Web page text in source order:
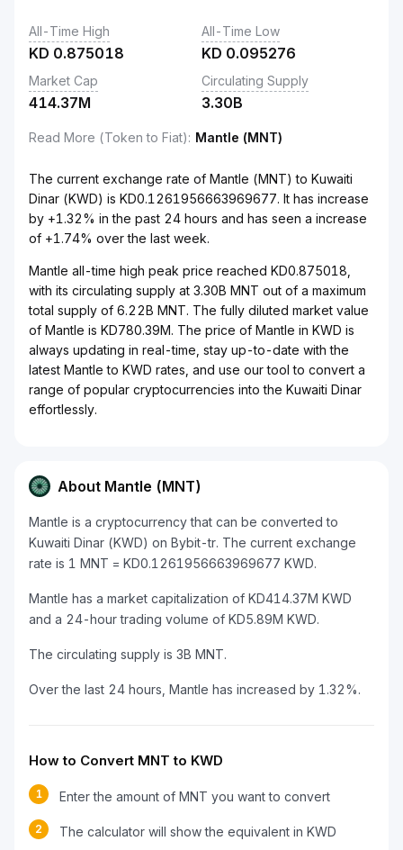
All-Time High
KD 0.875018
All-Time Low
KD 0.095276
Market Cap
414.37M
Circulating Supply
3.30B
Read More (Token to Fiat): Mantle (MNT)
The current exchange rate of Mantle (MNT) to Kuwaiti
Dinar (KWD) is KD0.1261956663969677. It has increase
by +1.32% in the past 24 hours and has seen a increase
of +1.74% over the last week.
Mantle all-time high peak price reached KD0.875018,
with its circulating supply at 3.30B MNT out of a maximum
total supply of 6.22B MNT. The fully diluted market value
of Mantle is KD780.39M. The price of Mantle in KWD is
always updating in real-time, stay up-to-date with the
latest Mantle to KWD rates, and use our tool to convert a
range of popular cryptocurrencies into the Kuwaiti Dinar
effortlessly.
About Mantle (MNT)
Mantle is a cryptocurrency that can be converted to
Kuwaiti Dinar (KWD) on Bybit-tr. The current exchange
rate is 1 MNT = KD0.1261956663969677 KWD.
Mantle has a market capitalization of KD414.37M KWD
and a 24-hour trading volume of KD5.89M KWD.
The circulating supply is 3B MNT.
Over the last 24 hours, Mantle has increased by 1.32%.
How to Convert MNT to KWD
1 Enter the amount of MNT you want to convert
2 The calculator will show the equivalent in KWD